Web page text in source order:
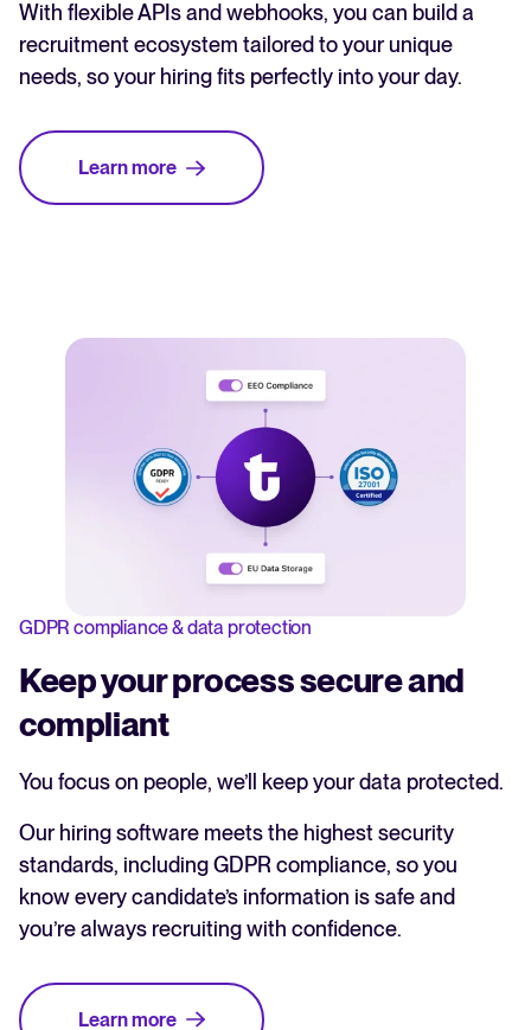
With flexible APIs and webhooks, you can build a
recruitment ecosystem tailored to your unique
needs, so your hiring fits perfectly into your day.
Learn more
GDPR compliance & data protection
Keep your process secure and
compliant
You focus on people, we’ll keep your data protected.
Our hiring software meets the highest security
standards, including GDPR compliance, so you
know every candidate’s information is safe and
you’re always recruiting with confidence.
Learn more